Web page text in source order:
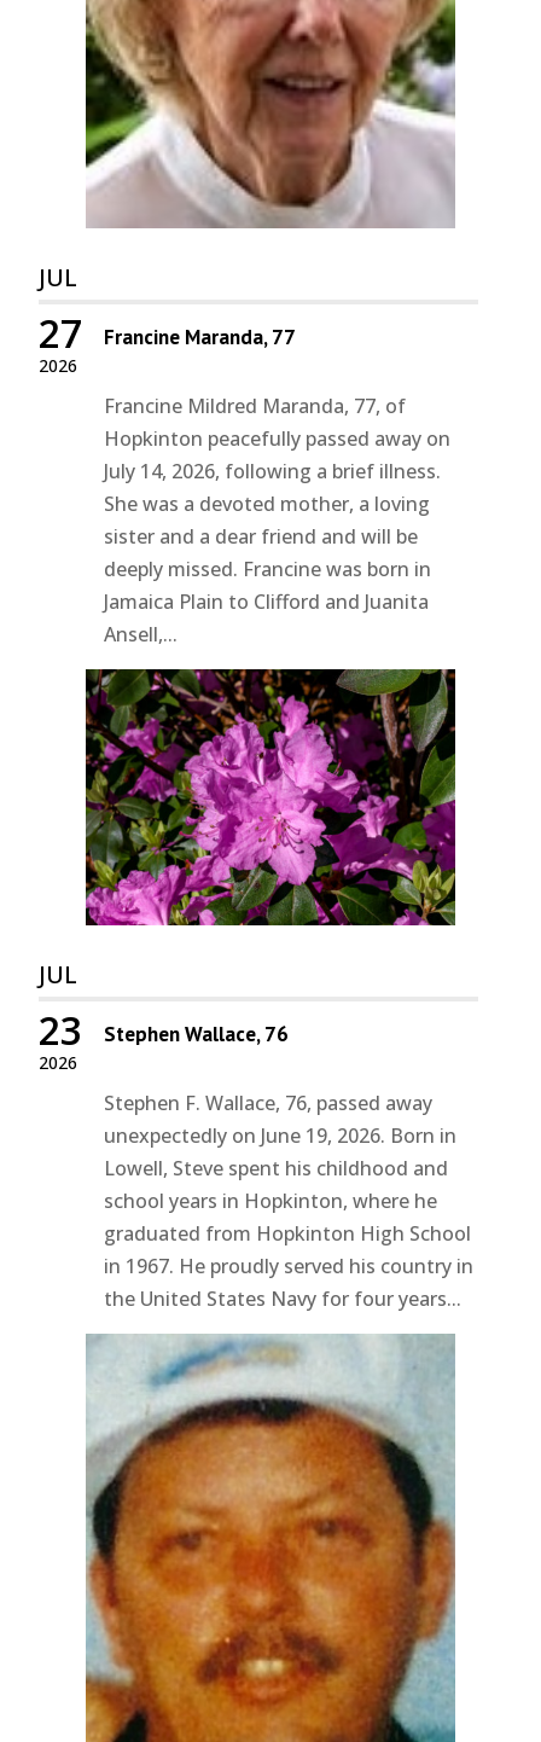
JUL
2026
27 Francine Maranda, 77
Francine Mildred Maranda, 77, of
Hopkinton peacefully passed away on
July 14, 2026, following a brief illness.
She was a devoted mother, a loving
sister and a dear friend and will be
deeply missed. Francine was born in
Jamaica Plain to Clifford and Juanita
Ansell,...
JUL
2026
23 Stephen Wallace, 76
Stephen F. Wallace, 76, passed away
unexpectedly on June 19, 2026. Born in
Lowell, Steve spent his childhood and
school years in Hopkinton, where he
graduated from Hopkinton High School
in 1967. He proudly served his country in
the United States Navy for four years...